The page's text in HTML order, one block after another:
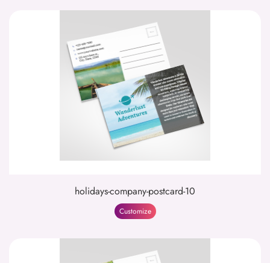
holidays-company-postcard-10
Customize